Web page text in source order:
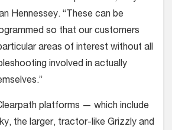
Hennessey. “These can be
so that our customers
areas of interest without all
involved in actually
platforms — which include
the larger, tractor-like Grizzly and